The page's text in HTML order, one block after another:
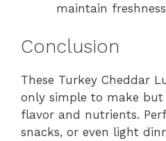
maintain
Conclusion
These Turkey Cheddar
only simple to make but
flavor and nutrients.
snacks, or even light